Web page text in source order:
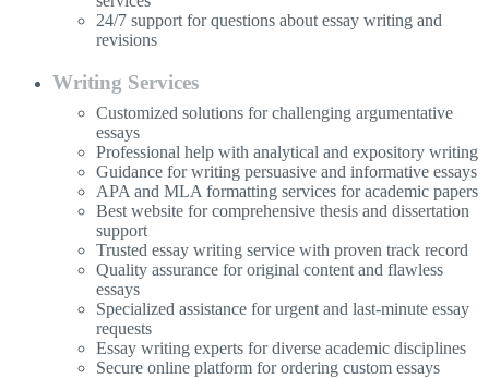
24/7 support for questions about essay writing and
revisions
Writing Services
Customized solutions for challenging argumentative
essays
Professional help with analytical and expository writing
Guidance for writing persuasive and informative essays
APA and MLA formatting services for academic papers
Best website for comprehensive thesis and dissertation
support
Trusted essay writing service with proven track record
Quality assurance for original content and flawless
essays
Specialized assistance for urgent and last-minute essay
requests
Essay writing experts for diverse academic disciplines
Secure online platform for ordering custom essays